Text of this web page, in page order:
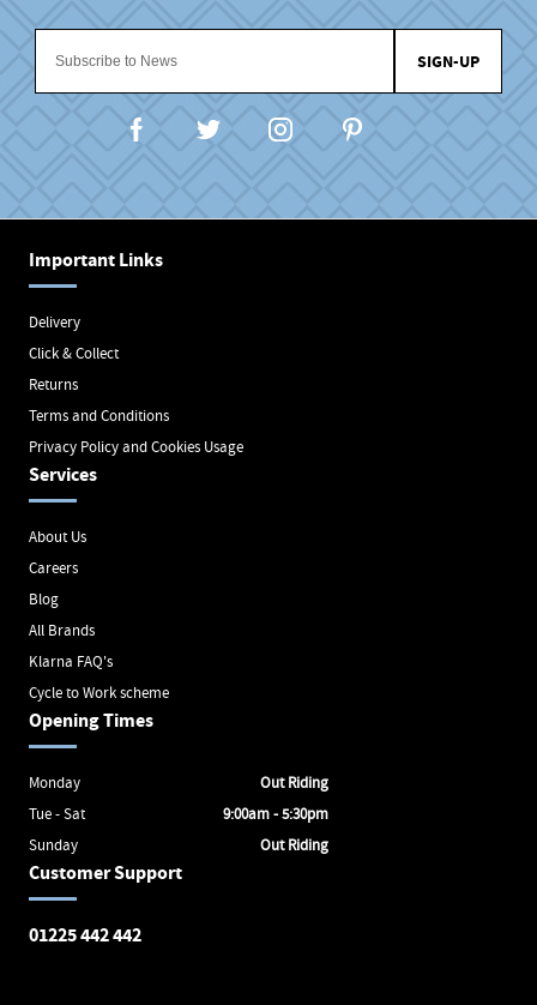
SIGN-UP
Important Links
Delivery
Click & Collect
Returns
Terms and Conditions
Privacy Policy and Cookies Usage
Services
About Us
Careers
Blog
All Brands
Klarna FAQ's
Cycle to Work scheme
Customer Support
01225 442 442
Opening Times
Monday
Out Riding
Tue - Sat
9:00am - 5:30pm
Sunday
Out Riding